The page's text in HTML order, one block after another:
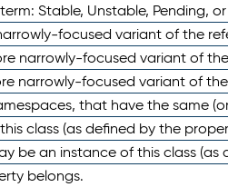
Stable, Unstable, Pending,
focused variant of the
narrowly-focused variant of
narrowly-focused variant of
that have the same
class (as defined by the
be an instance of this class
belongs.